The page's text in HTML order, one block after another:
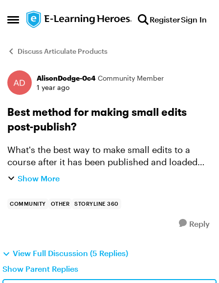
Open Side Menu
Skip to content RegisterSign In
Discuss Articulate Products
Forum Discussion
AlisonDodge-0c4 Community Member
1 year ago
Best method for making small edits
post-publish?
What's the best way to make small edits to a
course after it has been published and loaded
into the LMS? Typically, we republish the course,
Show More
COMMUNITY OTHER STORYLINE 360
Reply
View Full Discussion (5 Replies)
Show Parent Replies